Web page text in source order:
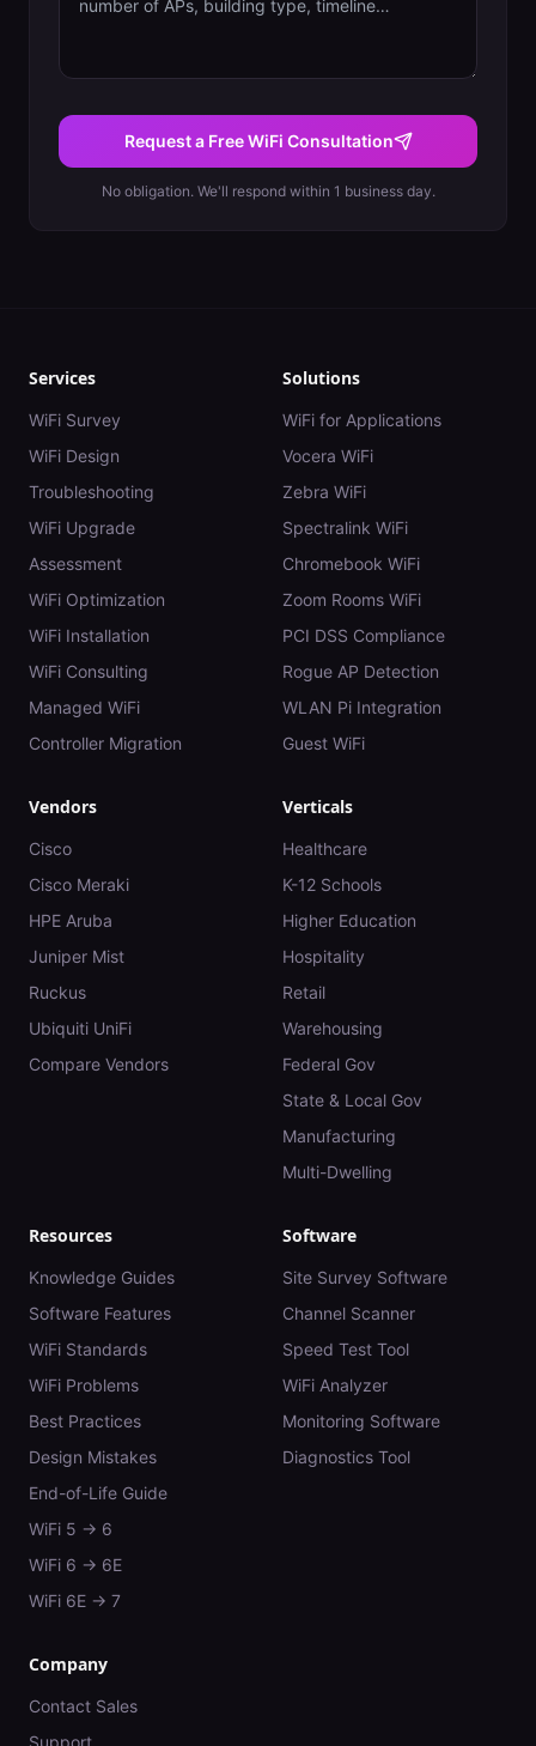
Request a Free WiFi Consultation
No obligation. We'll respond within 1 business day.
Services
WiFi Survey
WiFi Design
Troubleshooting
WiFi Upgrade
Assessment
WiFi Optimization
WiFi Installation
WiFi Consulting
Managed WiFi
Controller Migration
Solutions
WiFi for Applications
Vocera WiFi
Zebra WiFi
Spectralink WiFi
Chromebook WiFi
Zoom Rooms WiFi
PCI DSS Compliance
Rogue AP Detection
WLAN Pi Integration
Guest WiFi
Vendors
Cisco
Cisco Meraki
HPE Aruba
Juniper Mist
Ruckus
Ubiquiti UniFi
Compare Vendors
Verticals
Healthcare
K-12 Schools
Higher Education
Hospitality
Retail
Warehousing
Federal Gov
State & Local Gov
Manufacturing
Multi-Dwelling
Resources
Knowledge Guides
Software Features
WiFi Standards
WiFi Problems
Best Practices
Design Mistakes
End-of-Life Guide
WiFi 5 → 6
WiFi 6 → 6E
WiFi 6E → 7
Software
Site Survey Software
Channel Scanner
Speed Test Tool
WiFi Analyzer
Monitoring Software
Diagnostics Tool
Company
Contact Sales
Support